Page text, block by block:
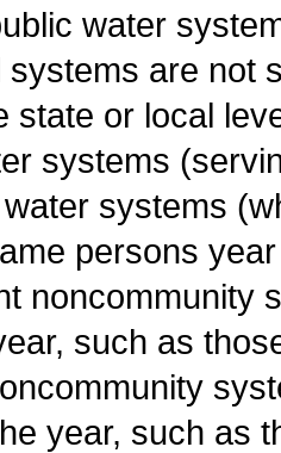
water
are not
state or local
systems
systems
persons
noncommunity
such as
year, such as